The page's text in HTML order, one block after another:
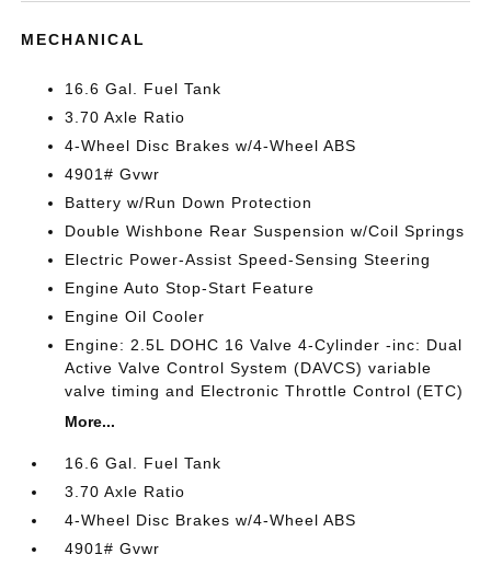
MECHANICAL
16.6 Gal. Fuel Tank
3.70 Axle Ratio
4-Wheel Disc Brakes w/4-Wheel ABS
4901# Gvwr
Battery w/Run Down Protection
Double Wishbone Rear Suspension w/Coil Springs
Electric Power-Assist Speed-Sensing Steering
Engine Auto Stop-Start Feature
Engine Oil Cooler
Engine: 2.5L DOHC 16 Valve 4-Cylinder -inc: Dual
Active Valve Control System (DAVCS) variable
valve timing and Electronic Throttle Control (ETC)
More...
16.6 Gal. Fuel Tank
3.70 Axle Ratio
4-Wheel Disc Brakes w/4-Wheel ABS
4901# Gvwr